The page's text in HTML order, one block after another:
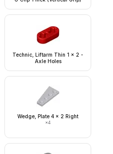
Technic, Liftarm Thin 1 x 2 -
Axle Holes
Wedge, Plate 4 x 2 Right
×4